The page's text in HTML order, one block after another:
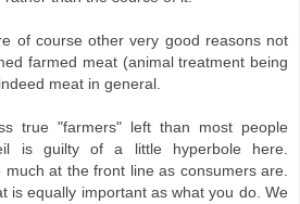
of course other very good reasons not
farmed meat (animal treatment being
meat in general.
true "farmers" left than most people
is guilty of a little hyperbole here.
much at the front line as consumers are.
is equally important as what you do. We